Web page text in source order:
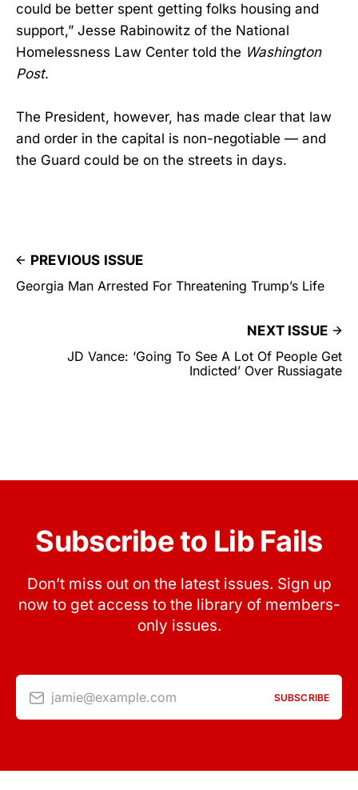
could be better spent getting folks housing and
support,” Jesse Rabinowitz of the National
Homelessness Law Center told the Washington
Post.
The President, however, has made clear that law
and order in the capital is non-negotiable — and
the Guard could be on the streets in days.
PREVIOUS ISSUE
Georgia Man Arrested For Threatening Trump’s Life
NEXT ISSUE
JD Vance: ‘Going To See A Lot Of People Get
Indicted’ Over Russiagate
Subscribe to Lib Fails
Don’t miss out on the latest issues. Sign up
now to get access to the library of members-
only issues.
jamie@example.com SUBSCRIBE